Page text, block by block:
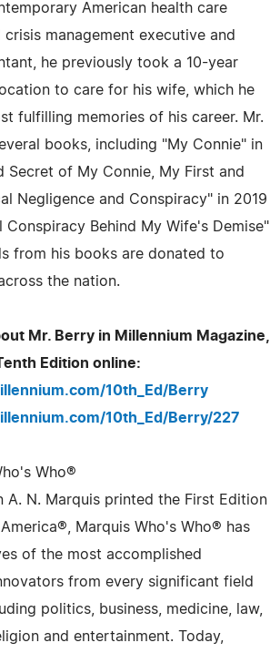
American health care
management executive and
he previously took a 10-year
to care for his wife, which he
fulfilling memories of his career. Mr.
books, including "My Connie" in
Secret of My Connie, My First and
Negligence and Conspiracy" in 2019
Conspiracy Behind My Wife's Demise"
from his books are donated to
the nation.
Mr. Berry in Millennium Magazine,
Edition online:
10th_Ed/Berry
10th_Ed/Berry/227
Who®
A. N. Marquis printed the First Edition
Marquis Who's Who® has
of the most accomplished
from every significant field
politics, business, medicine, law,
and entertainment. Today,